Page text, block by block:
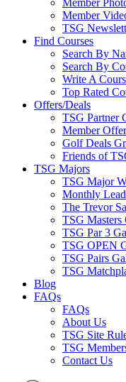
Member
Member
TSG
Find Courses
Search By
Search By
Write A
Top Rated
Offers/Deals
TSG Partner
Member
Golf Deals
Friends of
TSG Majors
TSG Major
Monthly
The Trevor
TSG Masters
TSG Par 3
TSG OPEN
TSG Pairs
TSG
Blog
FAQs
FAQs
About Us
TSG Site
TSG
Contact Us